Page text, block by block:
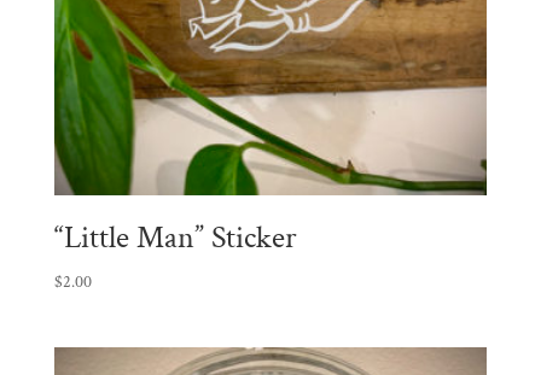
“Little Man” Sticker
$2.00